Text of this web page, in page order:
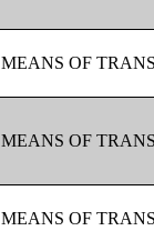
MEANS OF
MEANS OF
MEANS OF